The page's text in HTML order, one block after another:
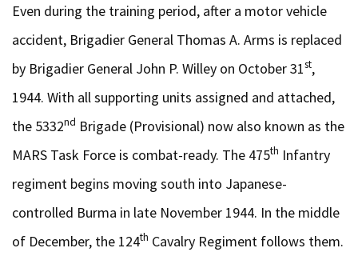
Even during the training period, after a motor vehicle
accident, Brigadier General Thomas A. Arms is replaced
by Brigadier General John P. Willey on October 31st,
1944. With all supporting units assigned and attached,
the 5332nd Brigade (Provisional) now also known as the
MARS Task Force is combat-ready. The 475th Infantry
regiment begins moving south into Japanese-
controlled Burma in late November 1944. In the middle
of December, the 124th Cavalry Regiment follows them.